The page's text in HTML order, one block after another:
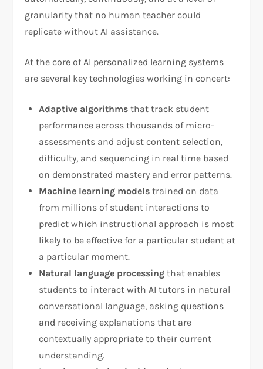
granularity that no human teacher could
replicate without AI assistance.
At the core of AI personalized learning systems
are several key technologies working in concert:
Adaptive algorithms that track student
performance across thousands of micro-
assessments and adjust content selection,
difficulty, and sequencing in real time based
on demonstrated mastery and error patterns.
Machine learning models trained on data
from millions of student interactions to
predict which instructional approach is most
likely to be effective for a particular student at
a particular moment.
Natural language processing that enables
students to interact with AI tutors in natural
conversational language, asking questions
and receiving explanations that are
contextually appropriate to their current
understanding.